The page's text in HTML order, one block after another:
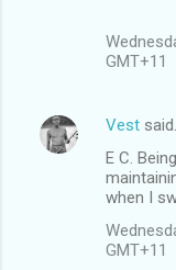
GMT+11
Vest said…
E C.
when I
GMT+11